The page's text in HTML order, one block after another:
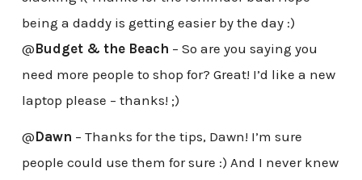
being a daddy is getting easier by the day :)
@Budget & the Beach – So are you saying you
need more people to shop for? Great! I’d like a new
laptop please – thanks! ;)
@Dawn – Thanks for the tips, Dawn! I’m sure
people could use them for sure :) And I never knew